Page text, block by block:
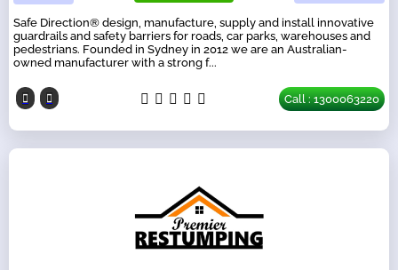
Safe Direction® design, manufacture, supply and install innovative
guardrails and safety barriers for roads, car parks, warehouses and
pedestrians. Founded in Sydney in 2012 we are an Australian-
owned manufacturer with a strong f...
Call : 1300063220